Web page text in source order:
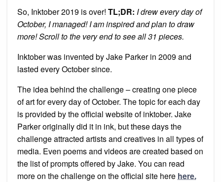
So, Inktober 2019 is over! TL;DR: I drew every day of
October, I managed! I am inspired and plan to draw
more! Scroll to the very end to see all 31 pieces.
Inktober was invented by Jake Parker in 2009 and
lasted every October since.
The idea behind the challenge – creating one piece
of art for every day of October. The topic for each day
is provided by the official website of inktober. Jake
Parker originally did it in ink, but these days the
challenge attracted artists and creatives in all types of
media. Even poems and videos are created based on
the list of prompts offered by Jake. You can read
more on the challenge on the official site here here.